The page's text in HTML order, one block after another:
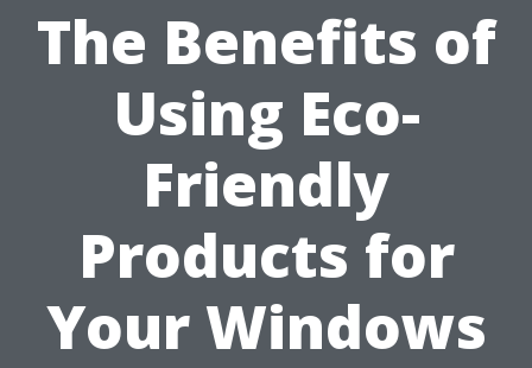
The Benefits of
Using Eco-
Friendly
Products for
Your Windows